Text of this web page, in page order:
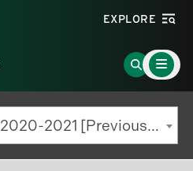
EXPLORE
Go
to
Search
Page
Main
Menu
Toggle
Graduate Catalog | 2020-2021 [Previous Edition]